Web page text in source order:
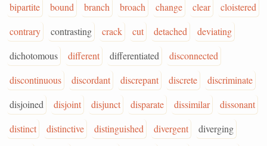
bipartite
bound branch broach change clear
cloistered
contrary
contrasting crack cut detached
deviating
dichotomous
different differentiated
disconnected
discontinuous
discordant discrepant discrete
discriminate
disjoined
disjoint disjunct disparate dissimilar
dissonant
distinct
distinctive distinguished divergent
diverging